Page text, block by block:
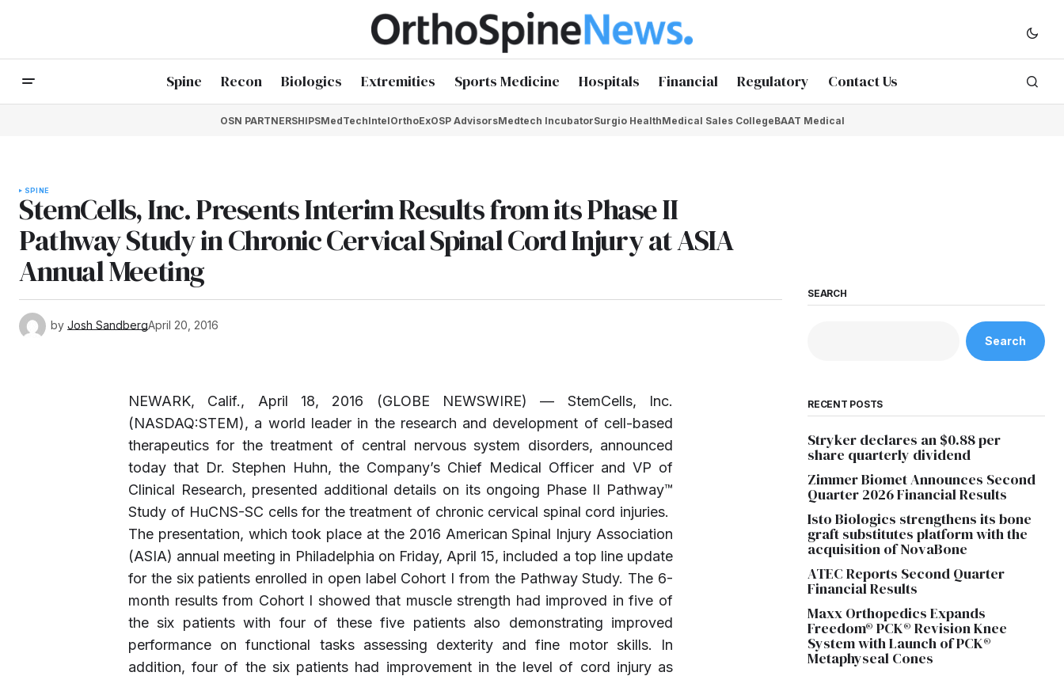
Spine Recon Biologics Extremities Sports Medicine Hospitals Financial Regulatory Contact Us
OSN PARTNERSHIPSMedTechIntelOrthoExOSP AdvisorsMedtech IncubatorSurgio HealthMedical Sales CollegeBAAT Medical
SPINE
StemCells, Inc. Presents Interim Results from its Phase II
Pathway Study in Chronic Cervical Spinal Cord Injury at ASIA
Annual Meeting
by Josh SandbergApril 20, 2016
NEWARK, Calif., April 18, 2016 (GLOBE NEWSWIRE) — StemCells, Inc.
(NASDAQ:STEM), a world leader in the research and development of cell-based
therapeutics for the treatment of central nervous system disorders, announced
today that Dr. Stephen Huhn, the Company’s Chief Medical Officer and VP of
Clinical Research, presented additional details on its ongoing Phase II Pathway™
Study of HuCNS-SC cells for the treatment of chronic cervical spinal cord injuries.
The presentation, which took place at the 2016 American Spinal Injury Association
(ASIA) annual meeting in Philadelphia on Friday, April 15, included a top line update
for the six patients enrolled in open label Cohort I from the Pathway Study. The 6-
month results from Cohort I showed that muscle strength had improved in five of
the six patients with four of these five patients also demonstrating improved
performance on functional tasks assessing dexterity and fine motor skills. In
addition, four of the six patients had improvement in the level of cord injury as
SEARCH
Search
RECENT POSTS
Stryker declares an $0.88 per
share quarterly dividend
Zimmer Biomet Announces Second
Quarter 2026 Financial Results
Isto Biologics strengthens its bone
graft substitutes platform with the
acquisition of NovaBone
ATEC Reports Second Quarter
Financial Results
Maxx Orthopedics Expands
Freedom® PCK® Revision Knee
System with Launch of PCK®
Metaphyseal Cones